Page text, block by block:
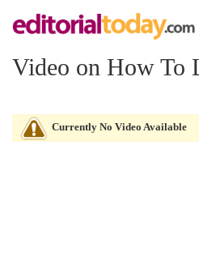
Video on How To
Currently No Video Available